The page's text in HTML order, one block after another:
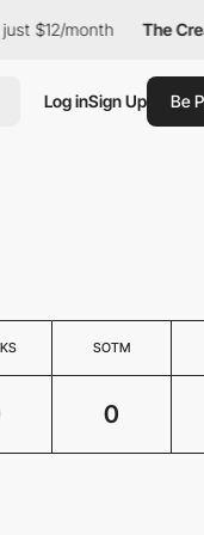
$12/month The
Log inSign Up Be
SOTM
0